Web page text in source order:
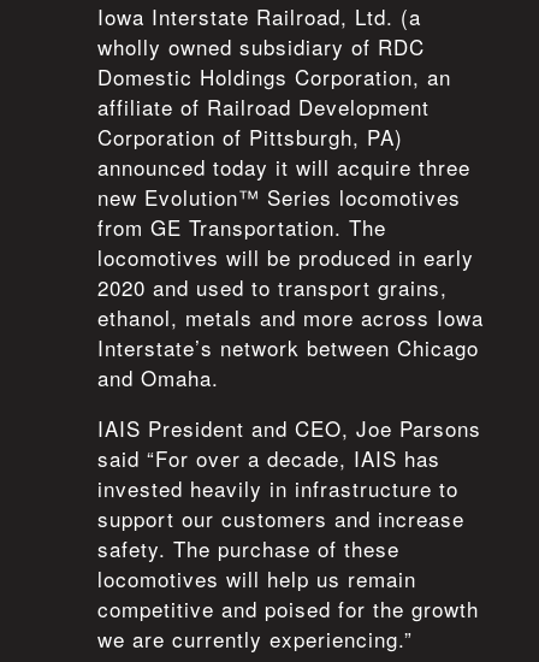
Iowa Interstate Railroad, Ltd. (a
wholly owned subsidiary of RDC
Domestic Holdings Corporation, an
affiliate of Railroad Development
Corporation of Pittsburgh, PA)
announced today it will acquire three
new Evolution™ Series locomotives
from GE Transportation. The
locomotives will be produced in early
2020 and used to transport grains,
ethanol, metals and more across Iowa
Interstate’s network between Chicago
and Omaha.
IAIS President and CEO, Joe Parsons
said “For over a decade, IAIS has
invested heavily in infrastructure to
support our customers and increase
safety. The purchase of these
locomotives will help us remain
competitive and poised for the growth
we are currently experiencing.”